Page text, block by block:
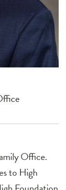
Office.
to High